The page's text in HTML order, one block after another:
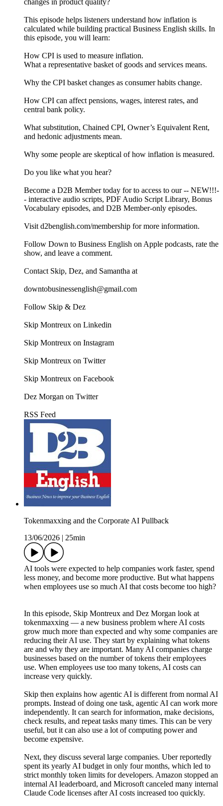
changes in product quality?
This episode helps listeners understand how inflation is
calculated while building practical Business English skills. In
this episode, you will learn:
How CPI is used to measure inflation.
What a representative basket of goods and services means.
Why the CPI basket changes as consumer habits change.
How CPI can affect pensions, wages, interest rates, and
central bank policy.
What substitution, Chained CPI, Owner’s Equivalent Rent,
and hedonic adjustments mean.
Why some people are skeptical of how inflation is measured.
Do you like what you hear?
Become a D2B Member today for to access to our -- NEW!!!-
- interactive audio scripts, PDF Audio Script Library, Bonus
Vocabulary episodes, and D2B Member-only episodes.
Visit d2benglish.com/membership for more information.
Follow Down to Business English on Apple podcasts, rate the
show, and leave a comment.
Contact Skip, Dez, and Samantha at
downtobusinessenglish@gmail.com
Follow Skip & Dez
Skip Montreux on Linkedin
Skip Montreux on Instagram
Skip Montreux on Twitter
Skip Montreux on Facebook
Dez Morgan on Twitter
RSS Feed
Tokenmaxxing and the Corporate AI Pullback
13/06/2026
25min
AI tools were expected to help companies work faster, spend
less money, and become more productive. But what happens
when employees use so much AI that costs become too high?
In this episode, Skip Montreux and Dez Morgan look at
tokenmaxxing — a new business problem where AI costs
grow much more than expected and why some companies are
reducing their AI use. They start by explaining what tokens
are and why they are important. Many AI companies charge
businesses based on the number of tokens their employees
use. When employees use too many tokens, AI costs can
increase very quickly.
Skip then explains how agentic AI is different from normal AI
prompts. Instead of doing one task, agentic AI can work more
independently. It can search for information, make decisions,
check results, and repeat tasks many times. This can be very
useful, but it can also use a lot of computing power and
become expensive.
Next, they discuss several large companies. Uber reportedly
spent its yearly AI budget in only four months, which led to
strict monthly token limits for developers. Amazon stopped an
internal AI leaderboard, and Microsoft canceled many internal
Claude Code licenses after AI costs increased too quickly.